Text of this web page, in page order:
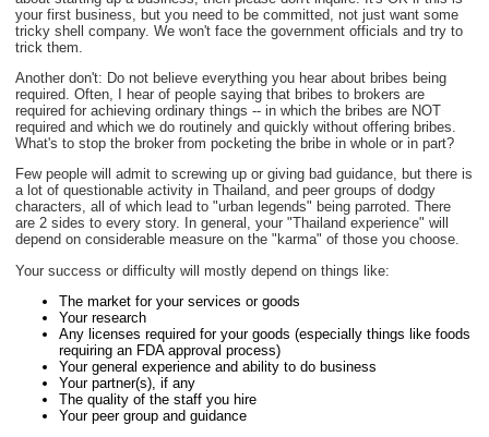
your first business, but you need to be committed, not just want some
tricky shell company. We won't face the government officials and try to
trick them.
Another don't: Do not believe everything you hear about bribes being
required. Often, I hear of people saying that bribes to brokers are
required for achieving ordinary things -- in which the bribes are NOT
required and which we do routinely and quickly without offering bribes.
What's to stop the broker from pocketing the bribe in whole or in part?
Few people will admit to screwing up or giving bad guidance, but there is
a lot of questionable activity in Thailand, and peer groups of dodgy
characters, all of which lead to "urban legends" being parroted. There
are 2 sides to every story. In general, your "Thailand experience" will
depend on considerable measure on the "karma" of those you choose.
Your success or difficulty will mostly depend on things like:
The market for your services or goods
Your research
Any licenses required for your goods (especially things like foods
requiring an FDA approval process)
Your general experience and ability to do business
Your partner(s), if any
The quality of the staff you hire
Your peer group and guidance